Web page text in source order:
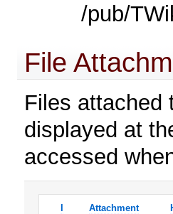
/pub/
File
Files attached
displayed at
accessed
I Attachment